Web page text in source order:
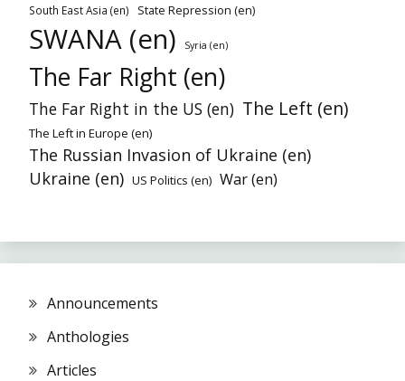
South East Asia (en) State Repression (en)
SWANA (en) Syria (en)
The Far Right (en)
The Far Right in the US (en) The Left (en)
The Left in Europe (en)
The Russian Invasion of Ukraine (en)
Ukraine (en) US Politics (en) War (en)
Announcements
Anthologies
Articles